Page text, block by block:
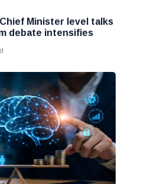
Minister level talks
debate intensifies